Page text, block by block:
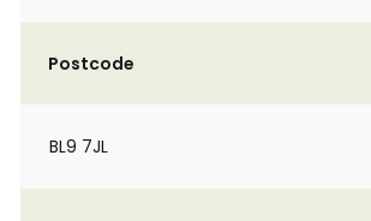
Postcode
BL9 7JL